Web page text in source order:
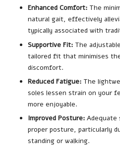
Enhanced Comfort: The
natural gait, effectively
typically associated with
Supportive Fit: The
tailored fit that minimises
discomfort.
Reduced Fatigue: The
soles lessen strain on your
more enjoyable.
Improved Posture: Adequate
proper posture, particularly
standing or walking.